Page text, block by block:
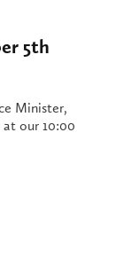
5th
Minister,
at our 10:00